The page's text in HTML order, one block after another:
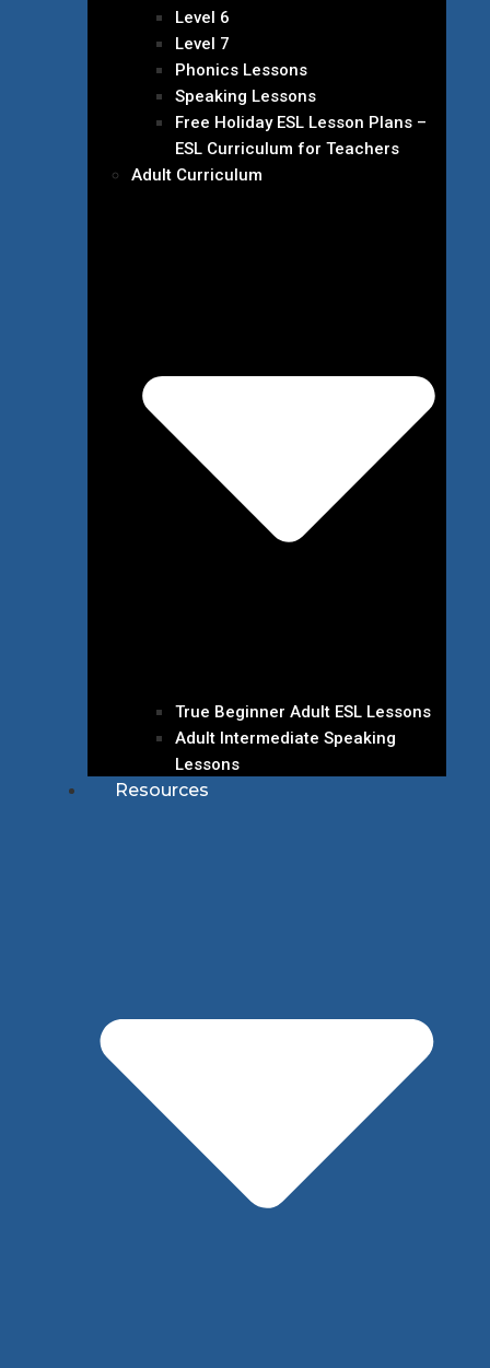
Level 6
Level 7
Phonics Lessons
Speaking Lessons
Free Holiday ESL Lesson Plans –
ESL Curriculum for Teachers
Adult Curriculum
True Beginner Adult ESL Lessons
Adult Intermediate Speaking
Lessons
Resources